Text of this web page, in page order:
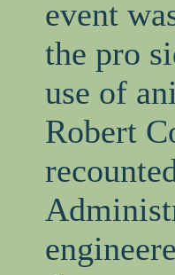
event
the pro
use of
Robert